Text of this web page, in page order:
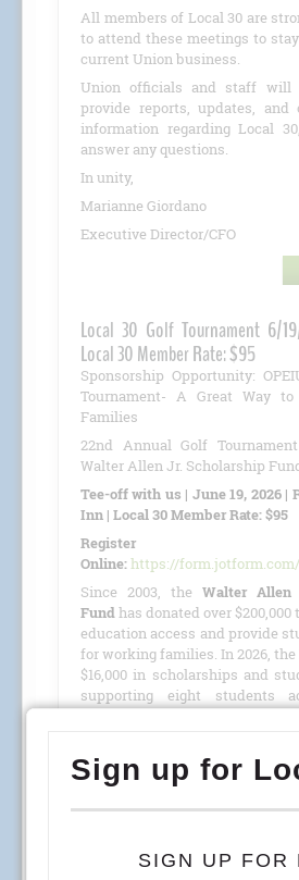
All members of Local 30 are
to attend these meetings to
current Union business.
Union officials and staff will
provide reports, updates, and
information regarding Local
answer any questions.
In unity,
Marianne Giordano
Executive Director/CFO
Local 30 Golf Tournament 6/
Local 30 Member Rate: $95
Sponsorship Opportunity:
Tournament- A Great Way
Families
22nd Annual Golf
Walter Allen Jr. Scholarship
Tee-off with us | June 19, 2026 |
Inn | Local 30 Member Rate: $95
Register
Online:https://
Since 2003, the Walter Allen
Fund has donated over
education access and provide
for working families. In 2026,
$16,000 in scholarships and
supporting eight students
Golf Tournament
benefiting the
Scholarship Fund
(501(c)(3) ·
onJune 19, 2026, at theRancho